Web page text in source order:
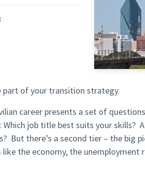
part of your transition strategy.
career presents a set of
job title best suits your skills?
But there’s a second tier – the big
like the economy, the